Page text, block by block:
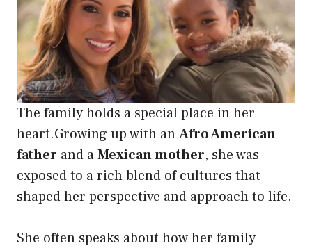
The family holds a special place in her
heart.Growing up with anAfro American
father and aMexican mother, she was
exposed to a rich blend of cultures that
shaped her perspective and approach to life.
She often speaks about how her family